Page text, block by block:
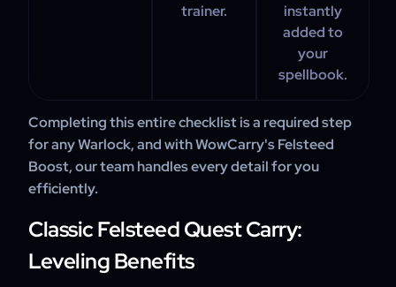
trainer.
instantly
added to
your
spellbook.
Completing this entire checklist is a required step
for any Warlock, and with WowCarry's Felsteed
Boost, our team handles every detail for you
efficiently.
Classic Felsteed Quest Carry:
Leveling Benefits